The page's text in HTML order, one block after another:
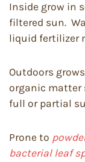
Inside grow in
filtered sun.
liquid fertilizer
Outdoors
organic matter
full or partial
Prone to
bacterial leaf